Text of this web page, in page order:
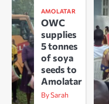
AMOLATAR
OWC
supplies
5 tonnes
of soya
seeds to
Amolatar
By Sarah